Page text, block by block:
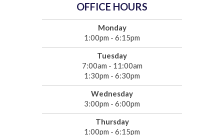
OFFICE HOURS
Monday
1:00pm - 6:15pm
Tuesday
7:00am - 11:00am
1:30pm - 6:30pm
Wednesday
3:00pm - 6:00pm
Thursday
1:00pm - 6:15pm